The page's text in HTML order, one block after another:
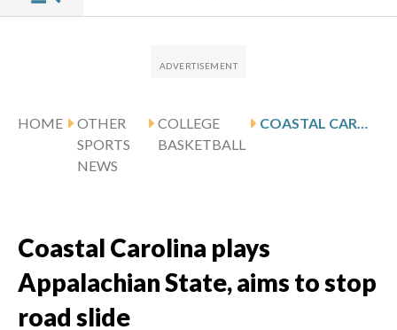
HOME
OTHER
SPORTS
NEWS
COLLEGE
BASKETBALL
Coastal Carolina plays
Appalachian State, aims to stop
road slide